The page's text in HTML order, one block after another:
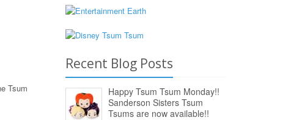
Tsum
Recent Blog Posts
Happy Tsum Tsum Monday!!
Sanderson Sisters Tsum
Tsums are now available!!